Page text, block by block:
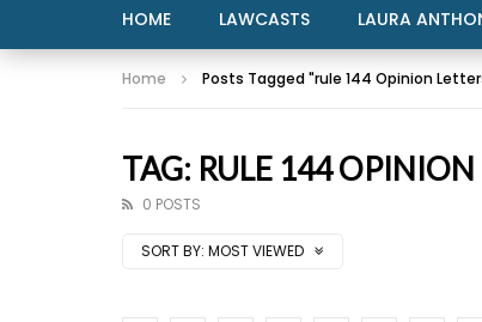
HOME LAWCASTS LAURA
Home Posts Tagged "rule 144 Opinion
TAG: RULE 144 OPINION
0 POSTS
SORT BY: MOST VIEWED